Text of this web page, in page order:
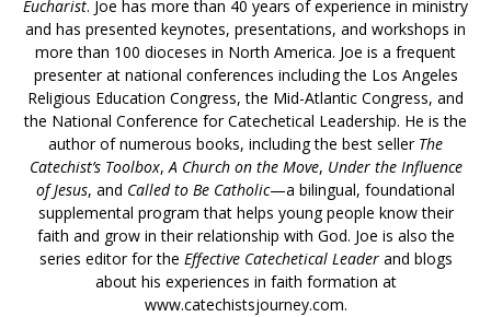
Eucharist. Joe has more than 40 years of experience in ministry
and has presented keynotes, presentations, and workshops in
more than 100 dioceses in North America. Joe is a frequent
presenter at national conferences including the Los Angeles
Religious Education Congress, the Mid-Atlantic Congress, and
the National Conference for Catechetical Leadership. He is the
author of numerous books, including the best seller The
Catechist’s Toolbox,A Church on the Move, Under the Influence
of Jesus, and Called to Be Catholic—a bilingual, foundational
supplemental program that helps young people know their
faith and grow in their relationship with God. Joe is also the
series editor for the Effective Catechetical Leaderand blogs
about his experiences in faith formation at
www.catechistsjourney.com.